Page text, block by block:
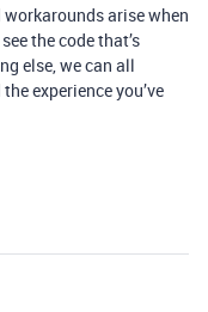
workarounds arise when
the code that’s
else, we can all
experience you’ve